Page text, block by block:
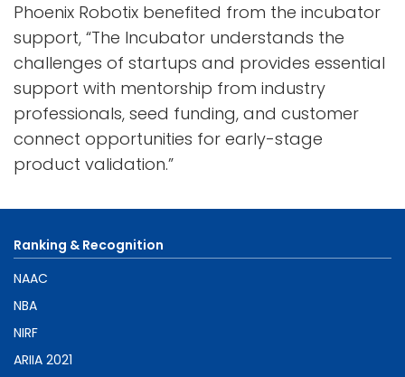
Phoenix Robotix benefited from the incubator
support, “The Incubator understands the
challenges of startups and provides essential
support with mentorship from industry
professionals, seed funding, and customer
connect opportunities for early-stage
product validation.”
Ranking & Recognition
NAAC
NBA
NIRF
ARIIA 2021